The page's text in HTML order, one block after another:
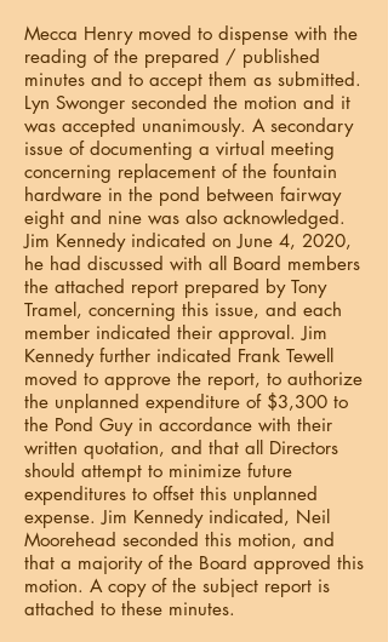
Mecca Henry moved to dispense with the
reading of the prepared / published
minutes and to accept them as submitted.
Lyn Swonger seconded the motion and it
was accepted unanimously. A secondary
issue of documenting a virtual meeting
concerning replacement of the fountain
hardware in the pond between fairway
eight and nine was also acknowledged.
Jim Kennedy indicated on June 4, 2020,
he had discussed with all Board members
the attached report prepared by Tony
Tramel, concerning this issue, and each
member indicated their approval. Jim
Kennedy further indicated Frank Tewell
moved to approve the report, to authorize
the unplanned expenditure of $3,300 to
the Pond Guy in accordance with their
written quotation, and that all Directors
should attempt to minimize future
expenditures to offset this unplanned
expense. Jim Kennedy indicated, Neil
Moorehead seconded this motion, and
that a majority of the Board approved this
motion. A copy of the subject report is
attached to these minutes.